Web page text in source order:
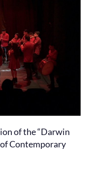
of the “Darwin
Contemporary